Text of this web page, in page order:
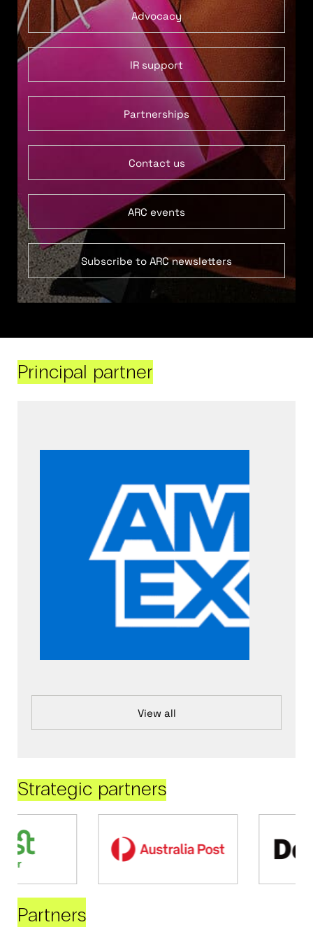
Advocacy
IR support
Partnerships
Contact us
ARC events
Subscribe to ARC newsletters
Principal partner
View all
Strategic partners
Partners